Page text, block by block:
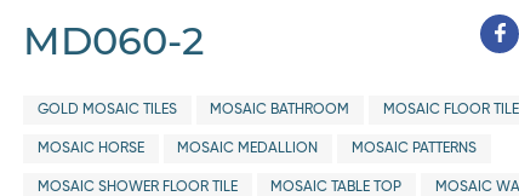
MD060-2
GOLD MOSAIC TILES MOSAIC BATHROOM MOSAIC FLOOR TILE
MOSAIC HORSE MOSAIC MEDALLION MOSAIC PATTERNS
MOSAIC SHOWER FLOOR TILE MOSAIC TABLE TOP MOSAIC